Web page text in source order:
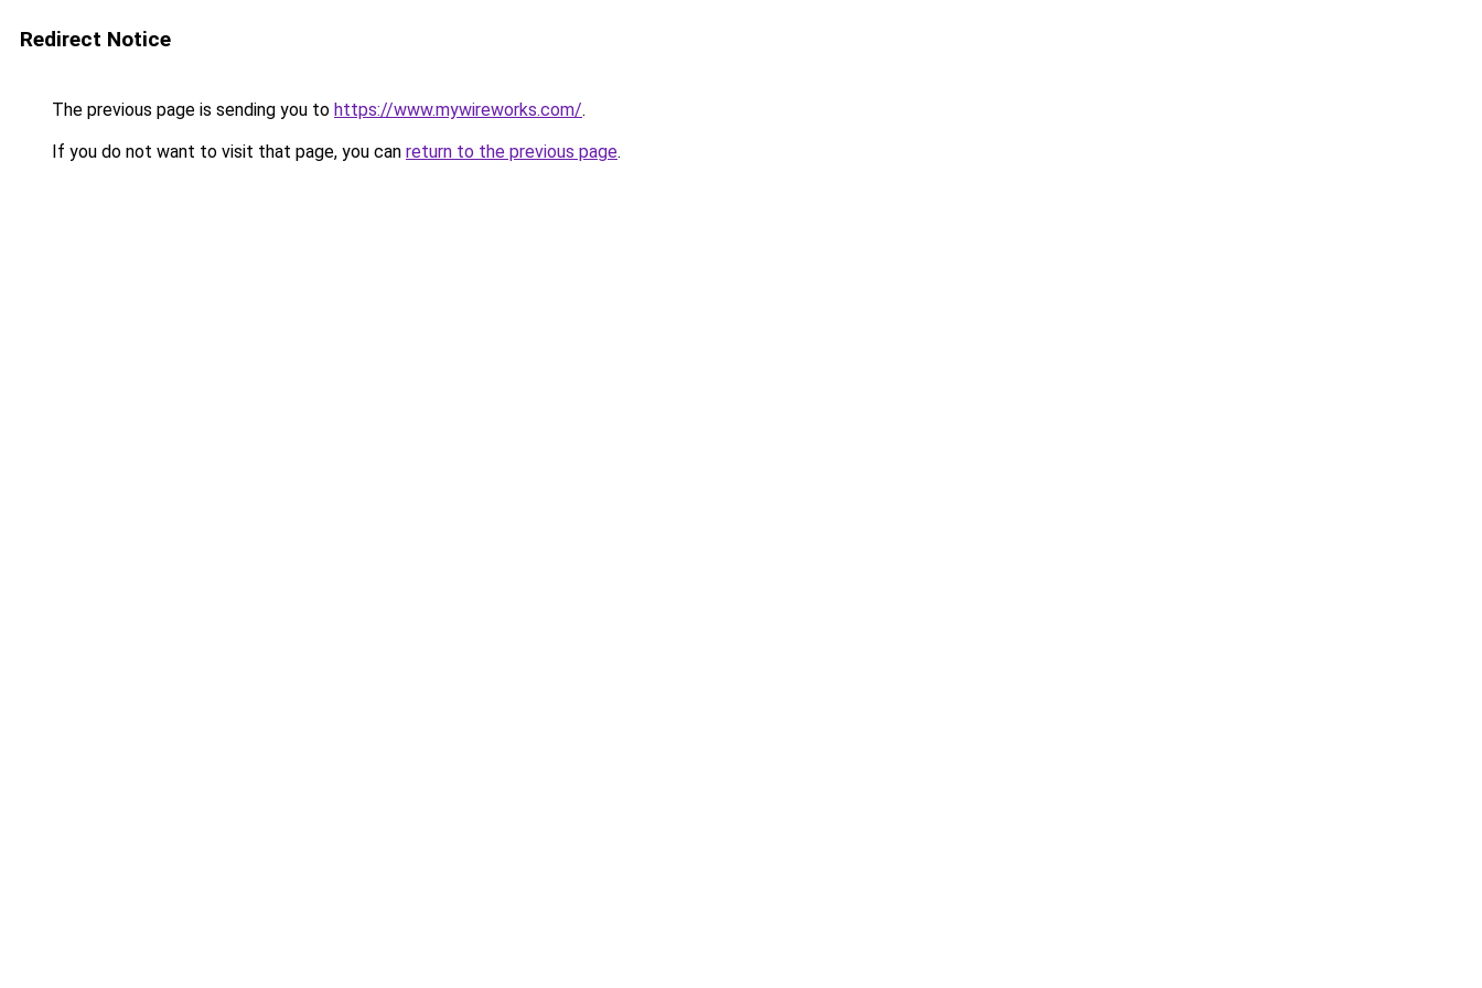
Redirect Notice
The previous page is sending you to https://www.mywireworks.com/.
If you do not want to visit that page, you can return to the previous page.